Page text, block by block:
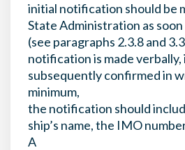
initial notification should be
State Administration as
(see paragraphs 2.3.8 and
notification is made verbally,
subsequently confirmed in
minimum,
the notification should
ship’s name, the IMO
A